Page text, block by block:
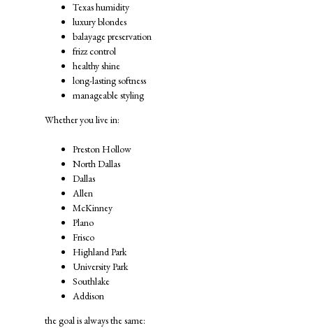
Texas humidity
luxury blondes
balayage preservation
frizz control
healthy shine
long-lasting softness
manageable styling
Whether you live in:
Preston Hollow
North Dallas
Dallas
Allen
McKinney
Plano
Frisco
Highland Park
University Park
Southlake
Addison
the goal is always the same: